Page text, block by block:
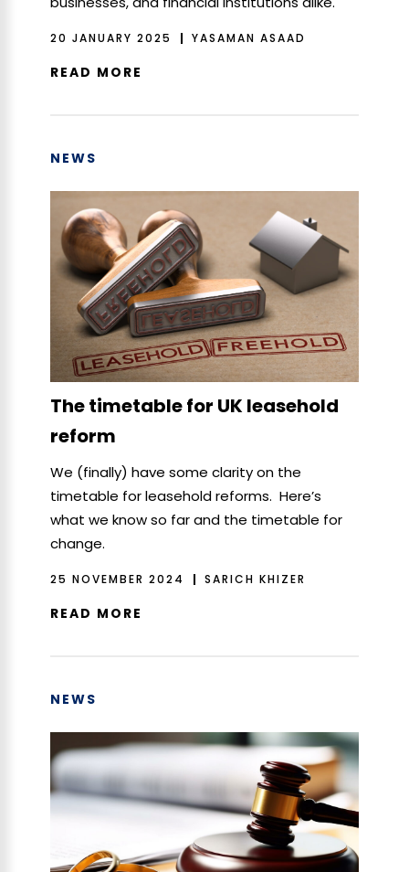
20 JANUARY 2025 YASAMAN ASAAD
READ MORE
NEWS
The timetable for UK leasehold
reform
We (finally) have some clarity on the
timetable for leasehold reforms. Here’s
what we know so far and the timetable for
change.
25 NOVEMBER 2024 SARICH KHIZER
READ MORE
NEWS